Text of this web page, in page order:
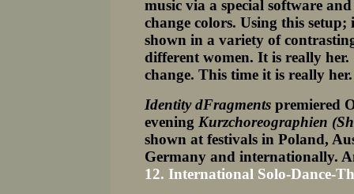
music via a special software
change colors. Using this
shown in a variety of
different women. It is really
change. This time it is really
Identity dFragments premiered
evening Kurzchoreographien
shown at festivals in Poland,
Germany and internationally.
12. International Solo-Dance-